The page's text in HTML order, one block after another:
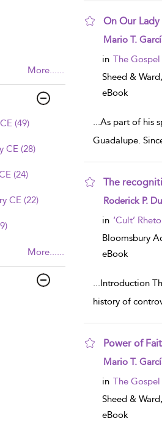
More......
(49)
CE (28)
(24)
CE (22)
More......
On Our
show result
Mario T.
in The
Sheed & Ward,
eBook
...As part of his
Guadalupe.
The
show result
Roderick P.
in ‘Cult’
Bloomsbury
eBook
...Introduction
history of
Power of
show result
Mario T.
in The
Sheed & Ward,
eBook